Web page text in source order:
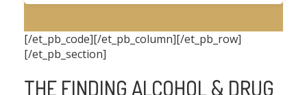
[/et_pb_code][/et_pb_column][/et_pb_row]
[/et_pb_section]
THE FINDING ALCOHOL & DRUG